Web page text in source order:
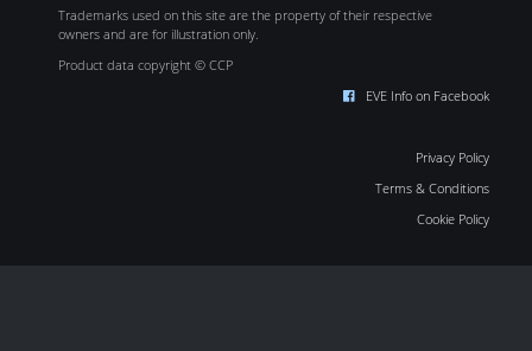
Trademarks used on this site are the property of their respective
owners and are for illustration only.
Product data copyright © CCP
EVE Info on Facebook
Privacy Policy
Terms & Conditions
Cookie Policy